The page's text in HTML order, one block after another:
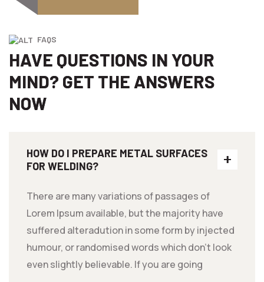
FAQS
HAVE QUESTIONS IN YOUR
MIND? GET THE ANSWERS
NOW
HOW DO I PREPARE METAL SURFACES
FOR WELDING?
There are many variations of passages of
Lorem Ipsum available, but the majority have
suffered alteradution in some form by injected
humour, or randomised words which don't look
even slightly believable. If you are going